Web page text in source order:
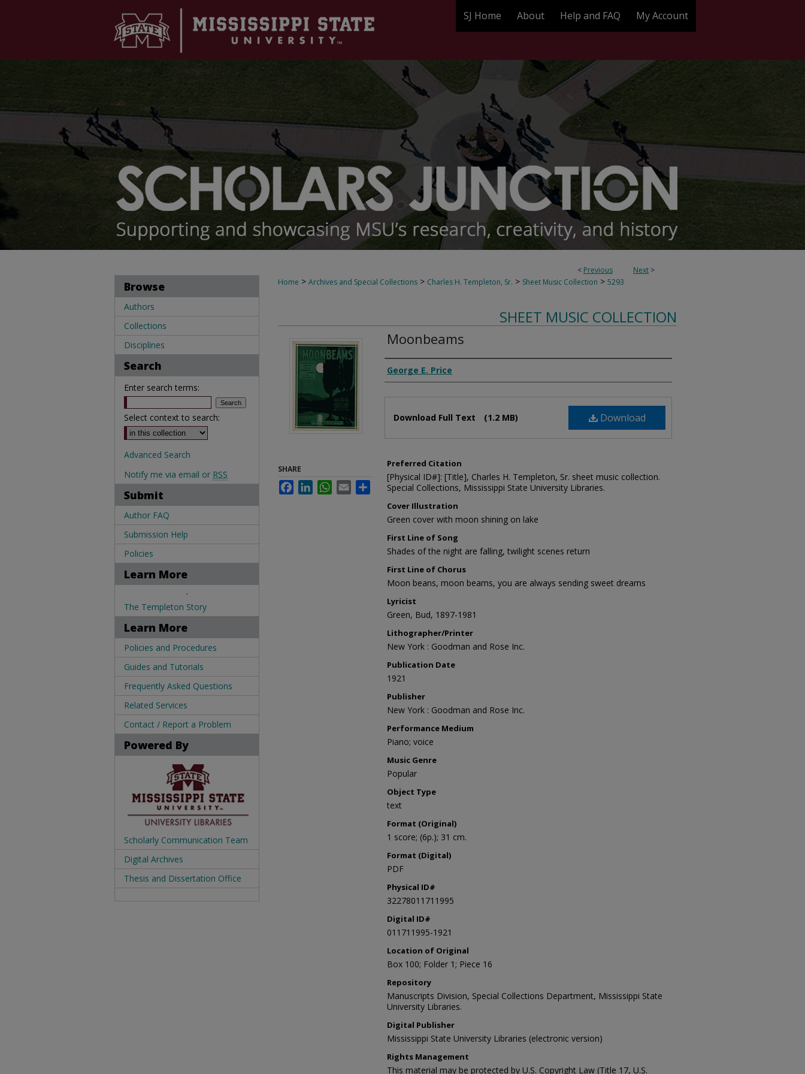
SJ Home About Help and FAQ My Account
< Previous Next >
Home > Archives and Special Collections > Charles H. Templeton, Sr. > Sheet Music Collection > 5293
SHEET MUSIC COLLECTION
Moonbeams
Composer
George E. Price
Download
Download Full Text (1.2 MB)
Preferred Citation
[Physical ID#]: [Title], Charles H. Templeton, Sr. sheet music collection.
Special Collections, Mississippi State University Libraries.
Cover Illustration
Green cover with moon shining on lake
First Line of Song
Shades of the night are falling, twilight scenes return
First Line of Chorus
Moon beans, moon beams, you are always sending sweet dreams
Lyricist
Green, Bud, 1897-1981
Lithographer/Printer
New York : Goodman and Rose Inc.
Publication Date
1921
Publisher
New York : Goodman and Rose Inc.
Performance Medium
Piano; voice
Music Genre
Popular
Object Type
text
Format (Original)
1 score; (6p.); 31 cm.
Format (Digital)
PDF
Physical ID#
32278011711995
Digital ID#
011711995-1921
Location of Original
Box 100; Folder 1; Piece 16
Repository
Manuscripts Division, Special Collections Department, Mississippi State
University Libraries.
Digital Publisher
Mississippi State University Libraries (electronic version)
Rights Management
This material may be protected by U.S. Copyright Law (Title 17, U.S.
SHARE
FacebookLinkedInWhatsApp
Email Share
Browse
Authors
Collections
Disciplines
Search
Enter search terms:
Select context to search:
Advanced Search
Notify me via email or RSS
Submit
Author FAQ
Submission Help
Policies
Learn More
.
The Templeton Story
Learn More
Policies and Procedures
Guides and Tutorials
Frequently Asked Questions
Related Services
Contact / Report a Problem
Powered By
Scholarly Communication Team
Digital Archives
Thesis and Dissertation Office